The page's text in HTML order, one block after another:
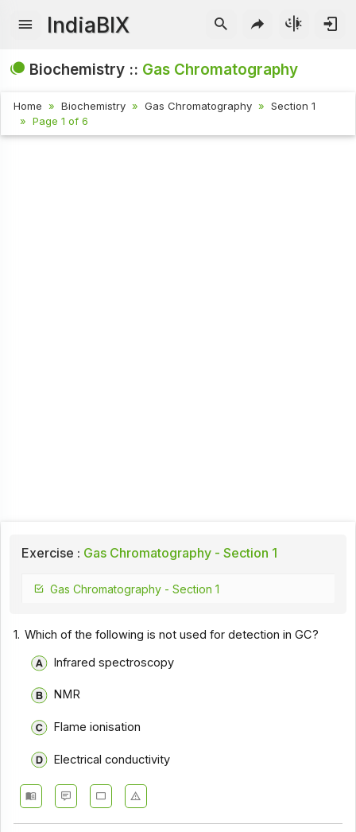
IndiaBIX
Biochemistry :: Gas Chromatography
Home Biochemistry Gas Chromatography
Section 1
Page 1 of 6
Exercise : Gas Chromatography - Section 1
Gas Chromatography - Section 1
1. Which of the following is not used for detection in GC?
Infrared spectroscopy
NMR
Flame ionisation
Electrical conductivity